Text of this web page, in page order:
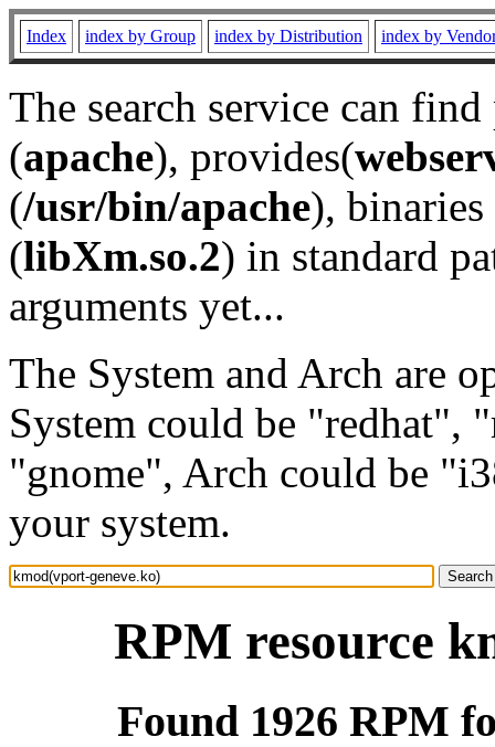
Index index by Group index by Distribution index by
The search service can
(apache), provides(
(/usr/bin/apache), binaries
(libXm.so.2) in standard
arguments yet...
The System and Arch are
System could be "redhat",
"gnome", Arch could be
your system.
RPM resource
Found 1926 RPM